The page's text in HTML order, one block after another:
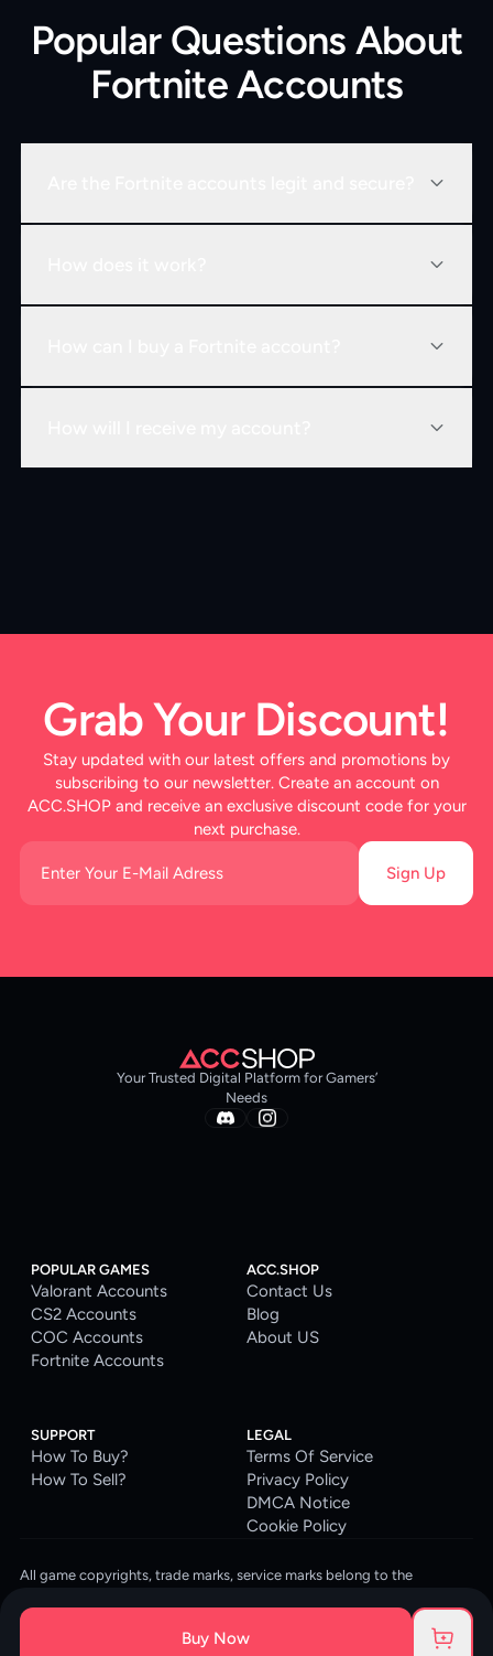
Buy Now
Popular Questions About
Fortnite Accounts
Grab Your Discount!
Stay updated with our latest offers and promotions by
subscribing to our newsletter. Create an account on
ACC.SHOP and receive an exclusive discount code for your
next purchase.
Sign Up
Your Trusted Digital Platform for Gamers’
Needs
POPULAR GAMES
Valorant Accounts
CS2 Accounts
COC Accounts
Fortnite Accounts
ACC.SHOP
Contact Us
Blog
About US
SUPPORT
How To Buy?
How To Sell?
LEGAL
Terms Of Service
Privacy Policy
DMCA Notice
Cookie Policy
All game copyrights, trade marks, service marks belong to the
ACC.SHOP is your go-to digital platform for game accounts and digital
goods. We are committed to providing a secure, reliable platform and